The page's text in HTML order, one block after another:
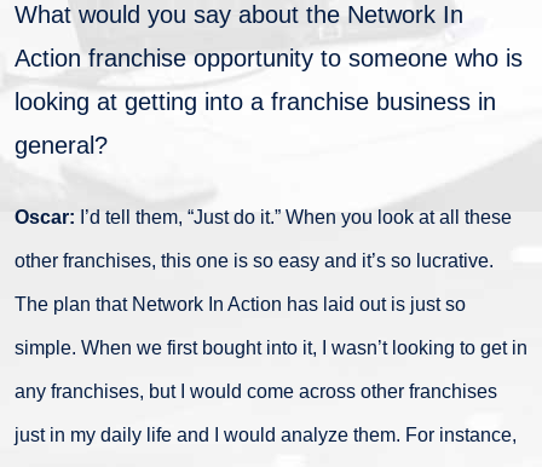
What would you say about the Network In
Action franchise opportunity to someone who is
looking at getting into a franchise business in
general?
Oscar: I’d tell them, “Just do it.” When you look at all these
other franchises, this one is so easy and it’s so lucrative.
The plan that Network In Action has laid out is just so
simple. When we first bought into it, I wasn’t looking to get in
any franchises, but I would come across other franchises
just in my daily life and I would analyze them. For instance,